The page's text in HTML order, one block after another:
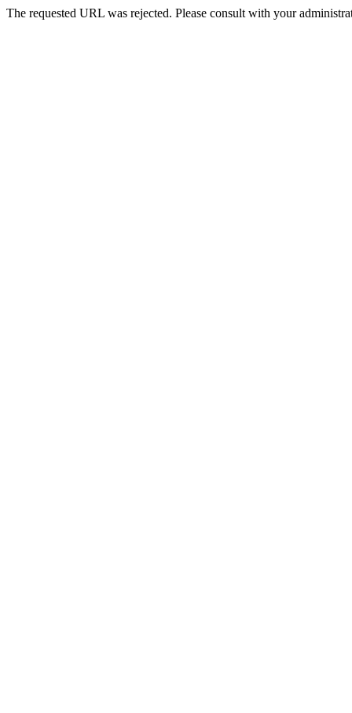
The requested URL was rejected. Please consult with your